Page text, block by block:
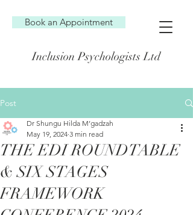
Inclusion Psychologists Ltd
Book an Appointment
Post
THE EDI ROUNDTABLE
& SIX STAGES
FRAMEWORK
Dr Shungu Hilda M’gadzah
May 19, 2024 3 min read